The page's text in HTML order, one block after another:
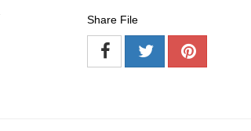
Share File